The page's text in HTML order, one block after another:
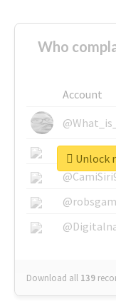
Who
Account
Download all 139
Unlock